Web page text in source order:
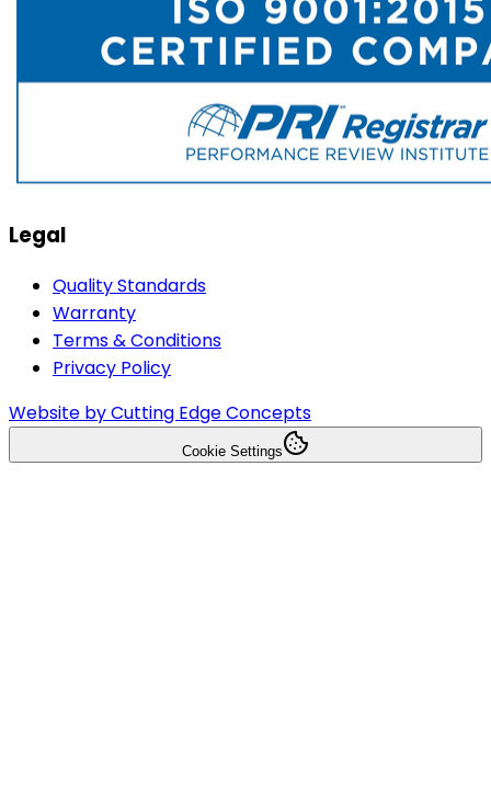
Legal
Quality Standards
Warranty
Terms & Conditions
Privacy Policy
Website by Cutting Edge Concepts
Cookie Settings